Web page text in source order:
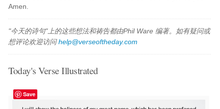
Amen.
"今天的诗句"上的这些想法和祷告都由Phil Ware 编著。如有疑问或
想评论欢迎访问help@verseoftheday.com
Today's Verse Illustrated
Save